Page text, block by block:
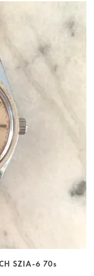
SZIA-6 70s